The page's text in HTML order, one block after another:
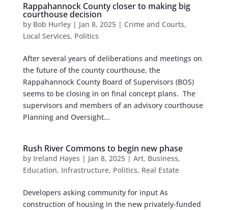
Rappahannock County closer to making big
courthouse decision
by Bob Hurley| Jan 8, 2025| Crime and Courts,
Local Services, Politics
After several years of deliberations and meetings on
the future of the county courthouse, the
Rappahannock County Board of Supervisors (BOS)
seems to be closing in on final concept plans. The
supervisors and members of an advisory courthouse
Planning and Oversight...
Rush River Commons to begin new phase
by Ireland Hayes | Jan 8, 2025| Art, Business,
Education, Infrastructure, Politics, Real Estate
Developers asking community for input As
construction of housing in the new privately-funded